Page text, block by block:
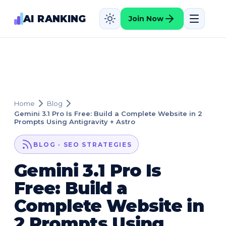
AI RANKING Join Now
Home
Blog
Gemini 3.1 Pro Is Free: Build a Complete Website in 2
Prompts Using Antigravity + Astro
BLOG · SEO STRATEGIES
Gemini 3.1 Pro Is
Free: Build a
Complete Website in